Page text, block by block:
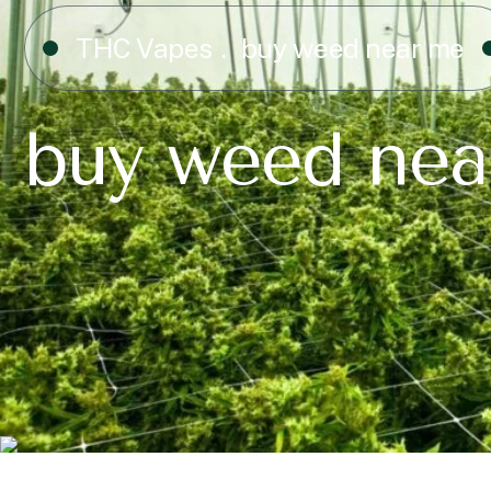
THC Vapes buy weed near me
buy weed